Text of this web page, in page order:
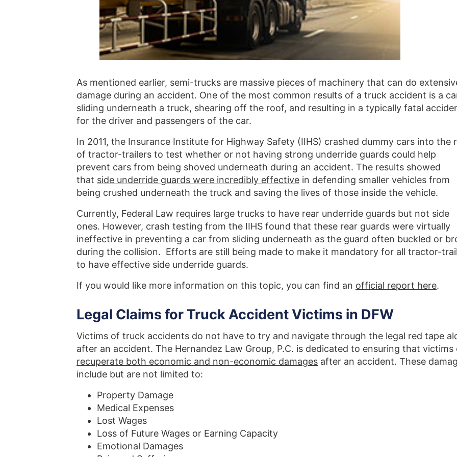
As mentioned earlier, semi-trucks are massive pieces of machinery that can do
damage during an accident. One of the most common results of a truck accident is a
sliding underneath a truck, shearing off the roof, and resulting in a typically fatal
for the driver and passengers of the car.
In 2011, the Insurance Institute for Highway Safety (IIHS) crashed dummy cars into the
of tractor-trailers to test whether or not having strong underride guards could help
prevent cars from being shoved underneath during an accident. The results showed
that side underride guards were incredibly effective in defending smaller vehicles from
being crushed underneath the truck and saving the lives of those inside the vehicle.
Currently, Federal Law requires large trucks to have rear underride guards but not side
ones. However, crash testing from the IIHS found that these rear guards were virtually
ineffective in preventing a car from sliding underneath as the guard often buckled or
during the collision. Efforts are still being made to make it mandatory for all tractor-
to have effective side underride guards.
If you would like more information on this topic, you can find an official report here.
Legal Claims for Truck Accident Victims in DFW
Victims of truck accidents do not have to try and navigate through the legal red tape
after an accident. The Hernandez Law Group, P.C. is dedicated to ensuring that victims
recuperate both economic and non-economic damages after an accident. These
include but are not limited to:
Property Damage
Medical Expenses
Lost Wages
Loss of Future Wages or Earning Capacity
Emotional Damages